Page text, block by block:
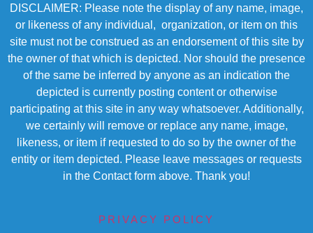
DISCLAIMER: Please note the display of any name, image,
or likeness of any individual, organization, or item on this
site must not be construed as an endorsement of this site by
the owner of that which is depicted. Nor should the presence
of the same be inferred by anyone as an indication the
depicted is currently posting content or otherwise
participating at this site in any way whatsoever. Additionally,
we certainly will remove or replace any name, image,
likeness, or item if requested to do so by the owner of the
entity or item depicted. Please leave messages or requests
in the Contact form above. Thank you!
PRIVACY POLICY